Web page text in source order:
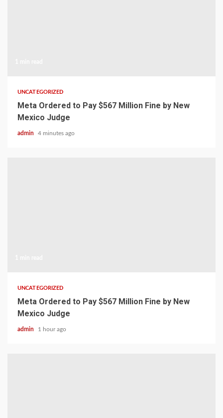
UNCATEGORIZED
Meta Ordered to Pay $567 Million Fine by New
Mexico Judge
admin 4 minutes ago
UNCATEGORIZED
Meta Ordered to Pay $567 Million Fine by New
Mexico Judge
admin 1 hour ago